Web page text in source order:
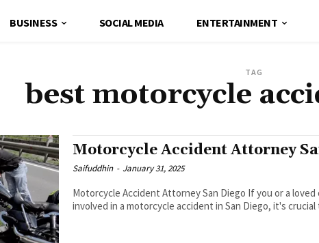
BUSINESS SOCIAL MEDIA ENTERTAINMENT
TAG
best motorcycle
Motorcycle Accident Attorney
Saifuddhin - January 31, 2025
Motorcycle Accident Attorney San Diego If you or a loved
involved in a motorcycle accident in San Diego, it's crucial